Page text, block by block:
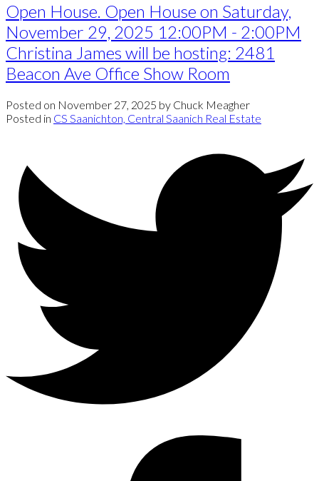
Open House. Open House on Saturday,
November 29, 2025 12:00PM - 2:00PM
Christina James will be hosting: 2481
Beacon Ave Office Show Room
Posted on November 27, 2025 by Chuck Meagher
Posted in CS Saanichton, Central Saanich Real Estate